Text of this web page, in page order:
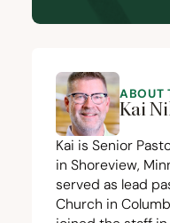
ABOUT
Kai
Kai is Senior
in Shoreview,
served as lead
Church in